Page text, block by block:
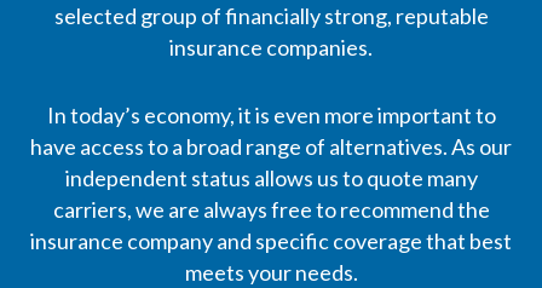
selected group of financially strong, reputable
insurance companies.
In today’s economy, it is even more important to
have access to a broad range of alternatives. As our
independent status allows us to quote many
carriers, we are always free to recommend the
insurance company and specific coverage that best
meets your needs.